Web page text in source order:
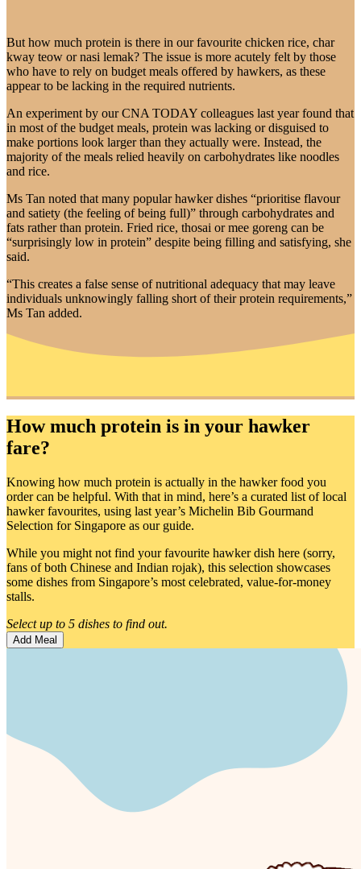
But how much protein is there in our favourite chicken rice, char
kway teow or nasi lemak? The issue is more acutely felt by those
who have to rely on budget meals offered by hawkers, as these
appear to be lacking in the required nutrients.
An experiment by our CNA TODAY colleagues last year found that
in most of the budget meals, protein was lacking or disguised to
make portions look larger than they actually were. Instead, the
majority of the meals relied heavily on carbohydrates like noodles
and rice.
Ms Tan noted that many popular hawker dishes “prioritise flavour
and satiety (the feeling of being full)” through carbohydrates and
fats rather than protein. Fried rice, thosai or mee goreng can be
“surprisingly low in protein” despite being filling and satisfying, she
said.
“This creates a false sense of nutritional adequacy that may leave
individuals unknowingly falling short of their protein requirements,”
Ms Tan added.
How much protein is in your hawker
fare?
Knowing how much protein is actually in the hawker food you
order can be helpful. With that in mind, here’s a curated list of local
hawker favourites, using last year’s Michelin Bib Gourmand
Selection for Singapore as our guide.
While you might not find your favourite hawker dish here (sorry,
fans of both Chinese and Indian rojak), this selection showcases
some dishes from Singapore’s most celebrated, value-for-money
stalls.
Select up to 5 dishes to find out.
Add Meal